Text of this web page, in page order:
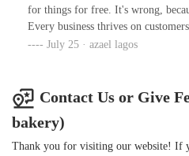
for things for free. It's wrong,
Every business thrives on customers.
July 25 · azael lagos
Contact Us or Give
bakery)
Thank you for visiting our website! If